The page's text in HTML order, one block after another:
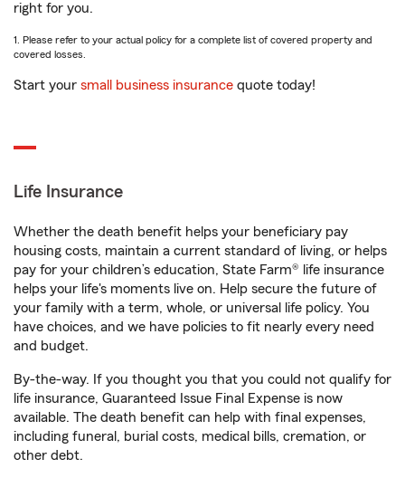
right for you.
1. Please refer to your actual policy for a complete list of covered property and
covered losses.
Start your small business insurance quote today!
Life Insurance
Whether the death benefit helps your beneficiary pay
housing costs, maintain a current standard of living, or helps
pay for your children’s education, State Farm® life insurance
helps your life's moments live on. Help secure the future of
your family with a term, whole, or universal life policy. You
have choices, and we have policies to fit nearly every need
and budget.
By-the-way. If you thought you that you could not qualify for
life insurance, Guaranteed Issue Final Expense is now
available. The death benefit can help with final expenses,
including funeral, burial costs, medical bills, cremation, or
other debt.